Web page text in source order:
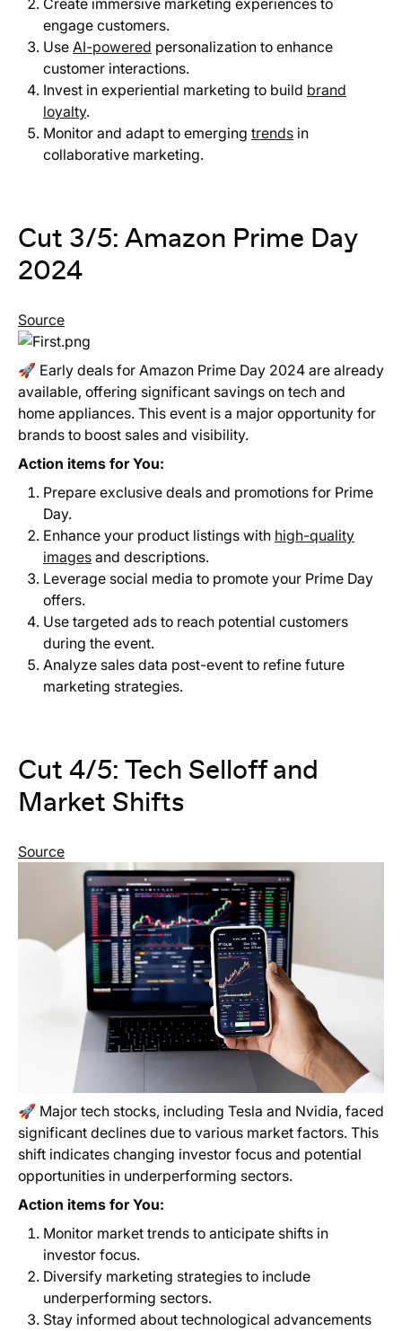
engage customers.
Use AI-powered personalization to enhance
customer interactions.
Invest in experiential marketing to build brand
loyalty.
Monitor and adapt to emerging trends in
collaborative marketing.
Cut 3/5: Amazon Prime Day
2024
Source
🚀 Early deals for Amazon Prime Day 2024 are already
available, offering significant savings on tech and
home appliances. This event is a major opportunity for
brands to boost sales and visibility.
Action items for You:
Prepare exclusive deals and promotions for Prime
Day.
Enhance your product listings with high-quality
images and descriptions.
Leverage social media to promote your Prime Day
offers.
Use targeted ads to reach potential customers
during the event.
Analyze sales data post-event to refine future
marketing strategies.
Cut 4/5: Tech Selloff and
Market Shifts
Source
🚀 Major tech stocks, including Tesla and Nvidia, faced
significant declines due to various market factors. This
shift indicates changing investor focus and potential
opportunities in underperforming sectors.
Action items for You:
Monitor market trends to anticipate shifts in
investor focus.
Diversify marketing strategies to include
underperforming sectors.
Stay informed about technological advancements